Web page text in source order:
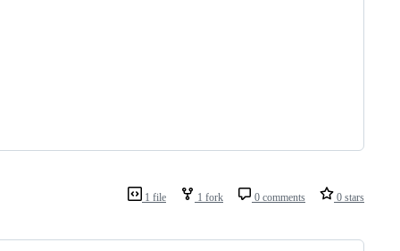
1 file 1 fork 0 comments 0 stars